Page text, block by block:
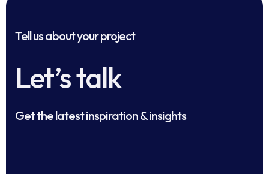
Tell us about your project
Let’s talk
Get the latest inspiration & insights